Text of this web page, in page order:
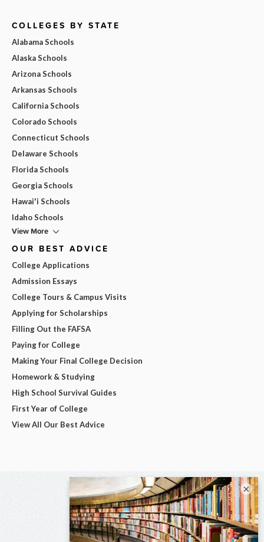
COLLEGES BY STATE
Alabama Schools
Alaska Schools
Arizona Schools
Arkansas Schools
California Schools
Colorado Schools
Connecticut Schools
Delaware Schools
Florida Schools
Georgia Schools
Hawai'i Schools
Idaho Schools
View More
OUR BEST ADVICE
College Applications
Admission Essays
College Tours & Campus Visits
Applying for Scholarships
Filling Out the FAFSA
Paying for College
Making Your Final College Decision
Homework & Studying
High School Survival Guides
First Year of College
View All Our Best Advice
×